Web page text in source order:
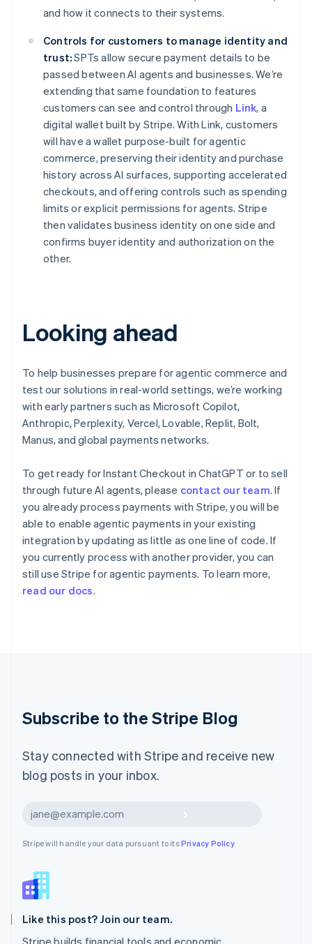
and how it connects to their systems.
Controls for customers to manage identity and
trust:SPTs allow secure payment details to be
passed between AI agents and businesses. We’re
extending that same foundation to features
customers can see and control through Link, a
digital wallet built by Stripe. With Link, customers
will have a wallet purpose-built for agentic
commerce, preserving their identity and purchase
history across AI surfaces, supporting accelerated
checkouts, and offering controls such as spending
limits or explicit permissions for agents. Stripe
then validates business identity on one side and
confirms buyer identity and authorization on the
other.
Looking ahead
To help businesses prepare for agentic commerce and
test our solutions in real-world settings, we’re working
with early partners such as Microsoft Copilot,
Anthropic, Perplexity, Vercel, Lovable, Replit, Bolt,
Manus, and global payments networks.
To get ready for Instant Checkout in ChatGPT or to sell
through future AI agents, please contact our team. If
you already process payments with Stripe, you will be
able to enable agentic payments in your existing
integration by updating as little as one line of code. If
you currently process with another provider, you can
still use Stripe for agentic payments. To learn more,
read our docs.
Subscribe to the Stripe Blog
Stay connected with Stripe and receive new
blog posts in your inbox.
Stripe will handle your data pursuant to itsPrivacy Policy
Like this post? Join our team.
NederlandsFrançaisDeutsch English
PortuguêsEnglish
Bulgaria
Canada
EnglishFrançais
Croatia
EnglishItaliano
Cyprus
Czech Republic
English
Denmark
English
Estonia
English
Finland
English
Deutsch English
Gibraltar
Greece
English
Hong Kong SAR, China
English 简体中文
Hungary
English
Ireland
English
Italy
ItalianoEnglish
Japan
日本語 English
Latvia
English
Liechtenstein
English 简体中文
Mexico
EspañolEnglish
New Zealand
Norway
Poland
English
Portugal
PortuguêsEnglish